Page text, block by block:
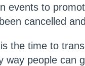
events to
cancelled
the time to
way people can